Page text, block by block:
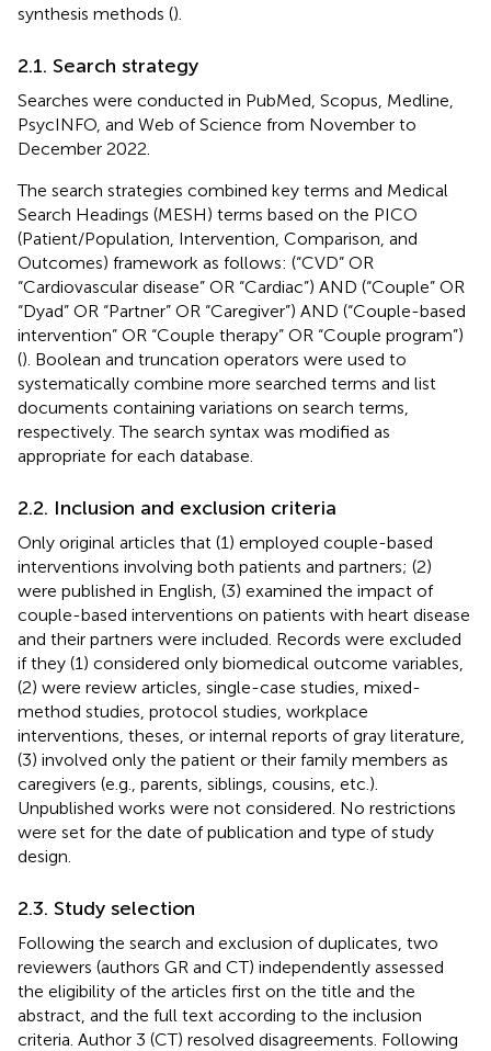
synthesis methods ().
2.1. Search strategy
Searches were conducted in PubMed, Scopus, Medline,
PsycINFO, and Web of Science from November to
December 2022.
The search strategies combined key terms and Medical
Search Headings (MESH) terms based on the PICO
(Patient/Population, Intervention, Comparison, and
Outcomes) framework as follows: (“CVD” OR
“Cardiovascular disease” OR “Cardiac”) AND (“Couple” OR
“Dyad” OR “Partner” OR “Caregiver”) AND (“Couple-based
intervention” OR “Couple therapy” OR “Couple program”)
(). Boolean and truncation operators were used to
systematically combine more searched terms and list
documents containing variations on search terms,
respectively. The search syntax was modified as
appropriate for each database.
2.2. Inclusion and exclusion criteria
Only original articles that (1) employed couple-based
interventions involving both patients and partners; (2)
were published in English, (3) examined the impact of
couple-based interventions on patients with heart disease
and their partners were included. Records were excluded
if they (1) considered only biomedical outcome variables,
(2) were review articles, single-case studies, mixed-
method studies, protocol studies, workplace
interventions, theses, or internal reports of gray literature,
(3) involved only the patient or their family members as
caregivers (e.g., parents, siblings, cousins, etc.).
Unpublished works were not considered. No restrictions
were set for the date of publication and type of study
design.
2.3. Study selection
Following the search and exclusion of duplicates, two
reviewers (authors GR and CT) independently assessed
the eligibility of the articles first on the title and the
abstract, and the full text according to the inclusion
criteria. Author 3 (CT) resolved disagreements. Following